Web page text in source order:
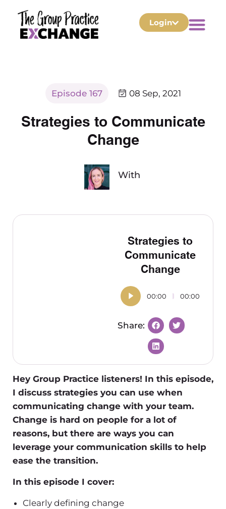
Login
Episode 167 08 Sep, 2021
Strategies to Communicate
Change
With
Strategies to
Communicate
Change
00:00 00:00
Hey Group Practice listeners! In this episode,
I discuss strategies you can use when
communicating change with your team.
Change is hard on people for a lot of
reasons, but there are ways you can
leverage your communication skills to help
ease the transition.
In this episode I cover:
Clearly defining change